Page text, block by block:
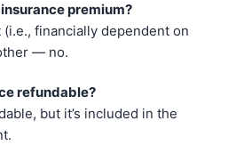
premium?
financially dependent on
— no.
refundable?
but it’s included in the